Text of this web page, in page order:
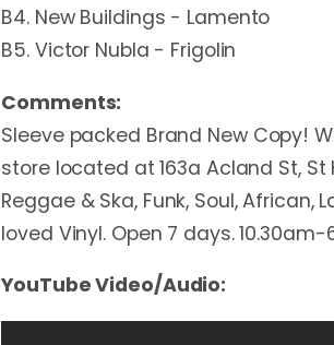
B4. New Buildings - Lamento
B5. Victor Nubla - Frigolin
Comments:
Sleeve packed Brand New Copy!
store located at 163a Acland St,
Reggae & Ska, Funk, Soul, African,
loved Vinyl. Open 7 days. 10.30am-
YouTube Video/Audio: